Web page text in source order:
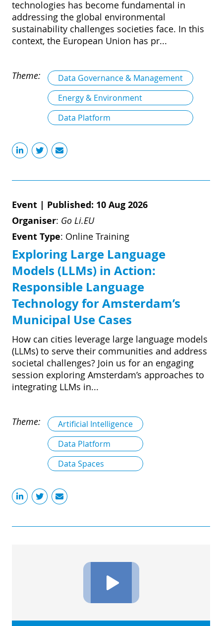
technologies has become fundamental in
addressing the global environmental
sustainability challenges societies face. In this
context, the European Union has pr...
Theme:
Data Governance & Management
Energy & Environment
Data Platform
Event | Published: 10 Aug 2026
Organiser: Go Li.EU
Event Type: Online Training
Exploring Large Language
Models (LLMs) in Action:
Responsible Language
Technology for Amsterdam’s
Municipal Use Cases
How can cities leverage large language models
(LLMs) to serve their communities and address
societal challenges? Join us for an engaging
session exploring Amsterdam’s approaches to
integrating LLMs in...
Theme:
Artificial Intelligence
Data Platform
Data Spaces